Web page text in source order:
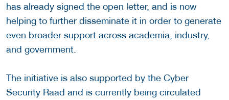
has already signed the open letter, and is now
helping to further disseminate it in order to generate
even broader support across academia, industry,
and government.
The initiative is also supported by the Cyber
Security Raad and is currently being circulated